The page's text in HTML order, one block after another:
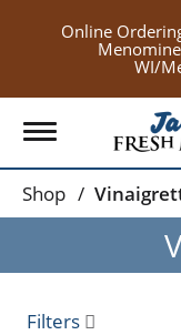
Online
WI/
Toggle
navigation
Shop /
Filters